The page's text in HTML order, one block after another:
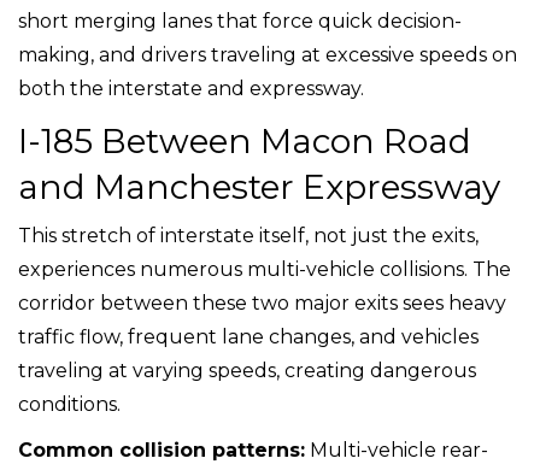
short merging lanes that force quick decision-
making, and drivers traveling at excessive speeds on
both the interstate and expressway.
I-185 Between Macon Road
and Manchester Expressway
This stretch of interstate itself, not just the exits,
experiences numerous multi-vehicle collisions. The
corridor between these two major exits sees heavy
traffic flow, frequent lane changes, and vehicles
traveling at varying speeds, creating dangerous
conditions.
Common collision patterns: Multi-vehicle rear-